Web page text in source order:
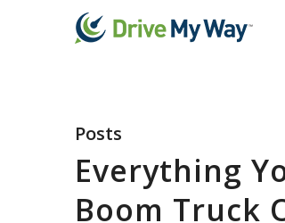
Posts
Everything
Boom Truck